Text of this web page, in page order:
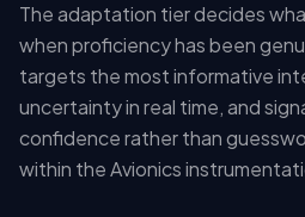
The adaptation tier decides
when proficiency has been
targets the most informative
uncertainty in real time, and
confidence rather than
within the Avionics